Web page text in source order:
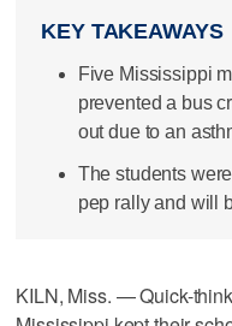
KEY TAKEAWAYS
Five Mississippi
prevented a bus
out due to an
The students
pep rally and will
KILN, Miss. — Quick-